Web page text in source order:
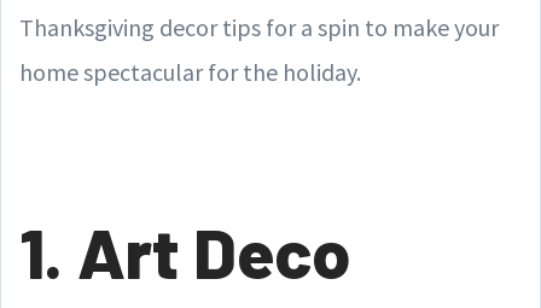
Thanksgiving decor tips for a spin to make your
home spectacular for the holiday.
1. Art Deco